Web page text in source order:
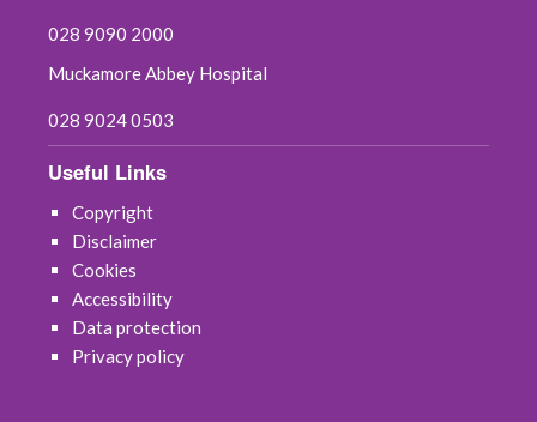
028 9090 2000
Muckamore Abbey Hospital
028 9024 0503
Useful Links
Copyright
Disclaimer
Cookies
Accessibility
Data protection
Privacy policy